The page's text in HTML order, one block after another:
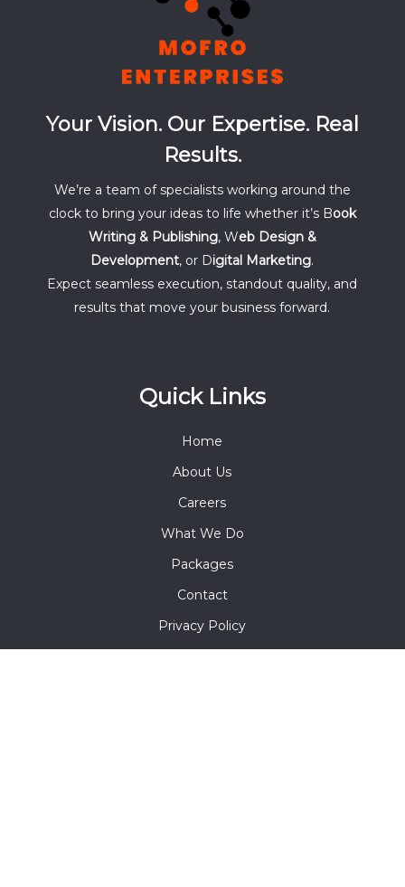
Your Vision. Our Expertise. Real
Results.
We’re a team of specialists working around the
clock to bring your ideas to life whether it’s Book
Writing & Publishing, Web Design &
Development, or Digital Marketing.
Expect seamless execution, standout quality, and
results that move your business forward.
Quick Links
Home
About Us
Careers
What We Do
Packages
Contact
Privacy Policy